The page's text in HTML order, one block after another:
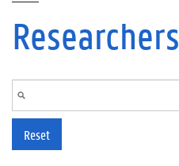
Researchers
Reset